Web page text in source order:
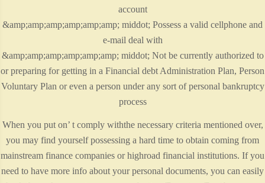
account
&amp;amp;amp;amp;amp;amp; middot; Possess a valid cellphone and
e-mail deal with
&amp;amp;amp;amp;amp;amp; middot; Not be currently authorized to
or preparing for getting in a Financial debt Administration Plan, Person
Voluntary Plan or even a person under any sort of personal bankruptcy
process
When you put on’ t comply withthe necessary criteria mentioned over,
you may find yourself possessing a hard time to obtain coming from
mainstream finance companies or highroad financial institutions. If you
need to have more info about your personal documents, you can easily